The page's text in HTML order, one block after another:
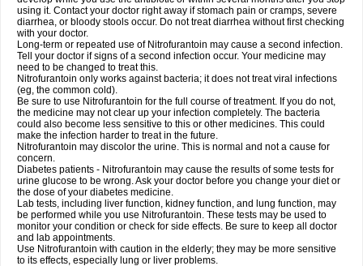
using it. Contact your doctor right away if stomach pain or cramps, severe
diarrhea, or bloody stools occur. Do not treat diarrhea without first checking
with your doctor.
Long-term or repeated use of Nitrofurantoin may cause a second infection.
Tell your doctor if signs of a second infection occur. Your medicine may
need to be changed to treat this.
Nitrofurantoin only works against bacteria; it does not treat viral infections
(eg, the common cold).
Be sure to use Nitrofurantoin for the full course of treatment. If you do not,
the medicine may not clear up your infection completely. The bacteria
could also become less sensitive to this or other medicines. This could
make the infection harder to treat in the future.
Nitrofurantoin may discolor the urine. This is normal and not a cause for
concern.
Diabetes patients - Nitrofurantoin may cause the results of some tests for
urine glucose to be wrong. Ask your doctor before you change your diet or
the dose of your diabetes medicine.
Lab tests, including liver function, kidney function, and lung function, may
be performed while you use Nitrofurantoin. These tests may be used to
monitor your condition or check for side effects. Be sure to keep all doctor
and lab appointments.
Use Nitrofurantoin with caution in the elderly; they may be more sensitive
to its effects, especially lung or liver problems.